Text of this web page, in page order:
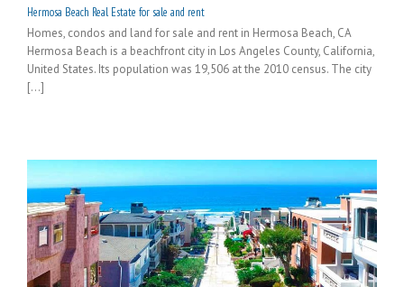
Hermosa Beach Real Estate for sale and rent
Homes, condos and land for sale and rent in Hermosa Beach, CA
Hermosa Beach is a beachfront city in Los Angeles County, California,
United States. Its population was 19,506 at the 2010 census. The city
[...]